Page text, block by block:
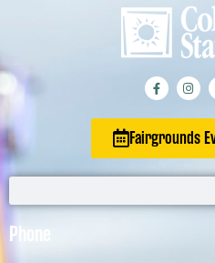
Fairgrounds
Phone